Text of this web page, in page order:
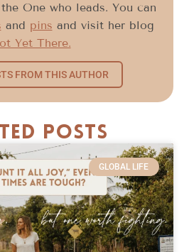
One who leads. You can
and pins and visit her blog
Yet There.
FROM THIS AUTHOR
Posts
GLOBAL LIFE